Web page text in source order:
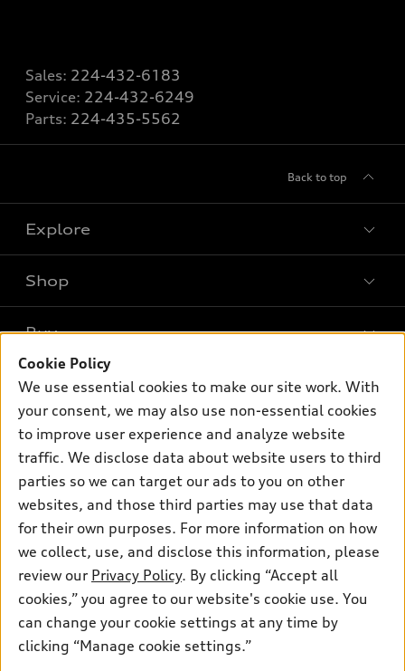
Sales: 224-432-6183
Service: 224-432-6249
Parts: 224-435-5562
Back to top
Explore
What is e-tron®
SUV Models
Electric Models
Inside Audi
Subscribe to model updates
Shop
New inventory
Pre-owned inventory
Certified pre-owned
Compare Vehicles
Buy
Trade-in value
Leasing
Financing
Apply for financing
Own
myAudi
About myAudi
Audi Financial Services
Audi collection store
Accessories
Roadside Assistance
Support
Contact Us
About Audi
Newsroom
Sitemap
Privacy Policy
© 2026 Audi of America. All rights reserved.
Audi of America takes efforts to ensure the accuracy of
information on the general vehicle information pages. Models are
Cookie Policy
We use essential cookies to make our site work. With
your consent, we may also use non-essential cookies
to improve user experience and analyze website
traffic. We disclose data about website users to third
parties so we can target our ads to you on other
websites, and those third parties may use that data
for their own purposes. For more information on how
we collect, use, and disclose this information, please
review our Privacy Policy. By clicking “Accept all
cookies,” you agree to our website's cookie use. You
can change your cookie settings at any time by
clicking “Manage cookie settings.”